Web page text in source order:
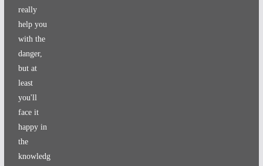
really
help you
with the
danger,
but at
least
you'll
face it
happy in
the
knowledg